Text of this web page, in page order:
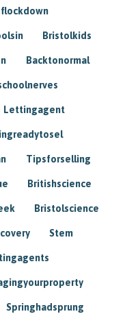
Bristolkids
Backtonormal
Lettingagent
Tipsforselling
Britishscience
Bristolscience
Stem
Springhadsprung